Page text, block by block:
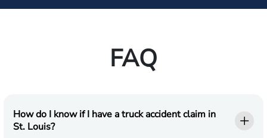
FAQ
How do I know if I have a truck accident claim in
St. Louis?